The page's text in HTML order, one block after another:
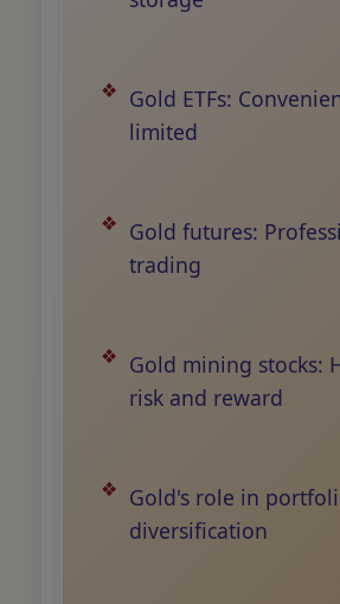
Gold ETFs:
limited
Gold futures:
trading
Gold mining stocks:
risk and reward
Gold's role in
diversification